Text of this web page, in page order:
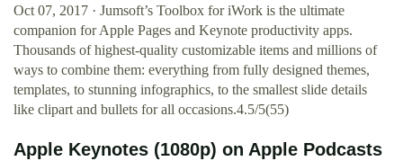
Oct 07, 2017 · Jumsoft’s Toolbox for iWork is the ultimate
companion for Apple Pages and Keynote productivity apps.
Thousands of highest-quality customizable items and millions of
ways to combine them: everything from fully designed themes,
templates, to stunning infographics, to the smallest slide details
like clipart and bullets for all occasions.4.5/5(55)
‎Apple Keynotes (1080p) on Apple Podcasts